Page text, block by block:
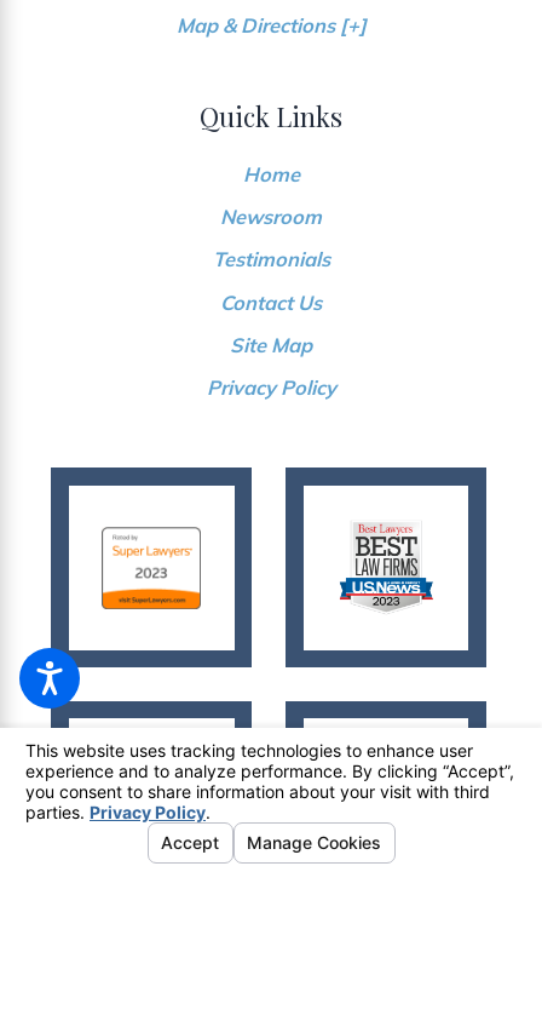
Map & Directions [+]
Quick Links
Home
Newsroom
Testimonials
Contact Us
Site Map
Privacy Policy